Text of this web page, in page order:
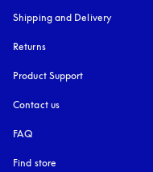
Shipping and Delivery
Returns
Product Support
Contact us
FAQ
Find store